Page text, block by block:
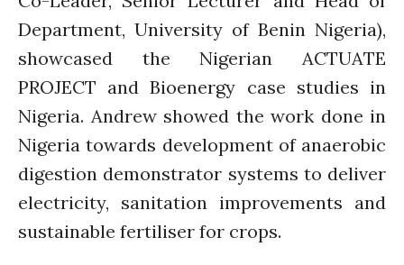
June 2021
March 2021
January 2021
December 2020
November 2020
October 2020
Department, University of Benin Nigeria),
showcased the Nigerian ACTUATE
PROJECT and Bioenergy case studies in
Nigeria. Andrew showed the work done in
Nigeria towards development of anaerobic
digestion demonstrator systems to deliver
electricity, sanitation improvements and
sustainable fertiliser for crops.